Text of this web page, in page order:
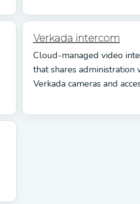
Verkada intercom
Cloud-managed video
that shares administration
Verkada cameras and